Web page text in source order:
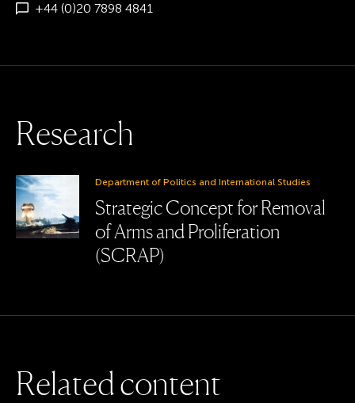
+44 (0)20 7898 4841
Research
Department of Politics and International Studies
Strategic Concept for Removal
of Arms and Proliferation
(SCRAP)
Relatedcontent